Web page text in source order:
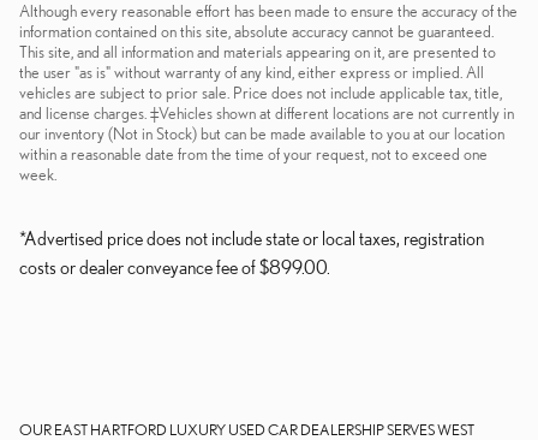
Although every reasonable effort has been made to ensure the accuracy of the
information contained on this site, absolute accuracy cannot be guaranteed.
This site, and all information and materials appearing on it, are presented to
the user "as is" without warranty of any kind, either express or implied. All
vehicles are subject to prior sale. Price does not include applicable tax, title,
and license charges. ‡Vehicles shown at different locations are not currently in
our inventory (Not in Stock) but can be made available to you at our location
within a reasonable date from the time of your request, not to exceed one
week.
*Advertised price does not include state or local taxes, registration
costs or dealer conveyance fee of $899.00.
OUR EAST HARTFORD LUXURY USED CAR DEALERSHIP SERVES WEST